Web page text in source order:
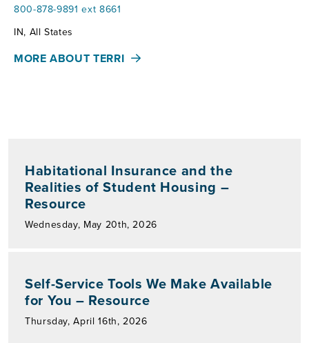
800-878-9891 ext 8661
Territories:
IN, All States
MORE ABOUT TERRI
Habitational Insurance and the
Realities of Student Housing –
Resource
Wednesday, May 20th, 2026
Self-Service Tools We Make Available
for You – Resource
Thursday, April 16th, 2026